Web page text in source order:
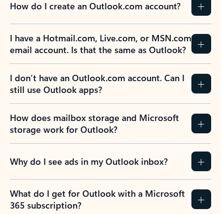
How do I create an Outlook.com account?
I have a Hotmail.com, Live.com, or MSN.com
email account. Is that the same as Outlook?
I don’t have an Outlook.com account. Can I
still use Outlook apps?
How does mailbox storage and Microsoft
storage work for Outlook?
Why do I see ads in my Outlook inbox?
What do I get for Outlook with a Microsoft
365 subscription?